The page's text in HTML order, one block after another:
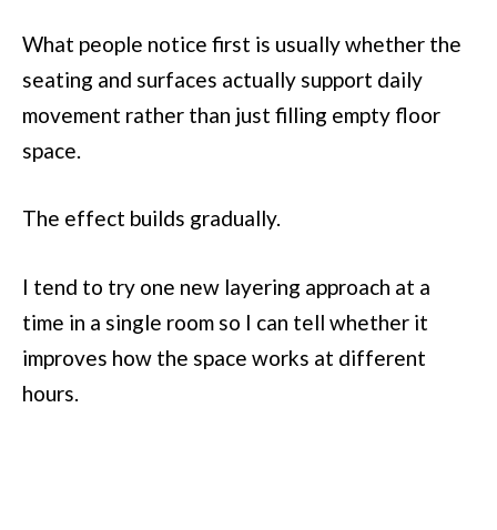
What people notice first is usually whether the
seating and surfaces actually support daily
movement rather than just filling empty floor
space.
The effect builds gradually.
I tend to try one new layering approach at a
time in a single room so I can tell whether it
improves how the space works at different
hours.